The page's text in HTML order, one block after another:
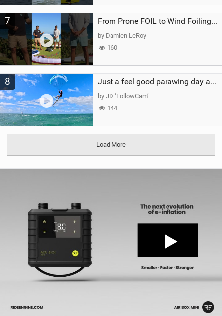
7 From Prone FOIL to Wind Foiling | What's the Best Next Step?
by Damien LeRoy
160
8 Just a feel good parawing day at Kanaha Beach, Maui
by JD ‘FollowCam’
144
Load More